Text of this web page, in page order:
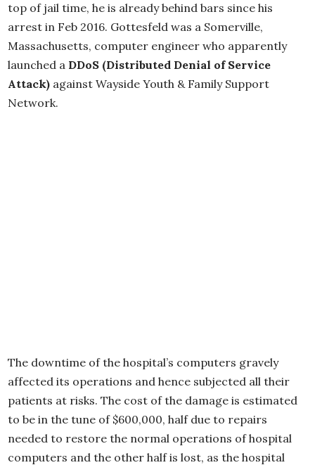
top of jail time, he is already behind bars since his
arrest in Feb 2016. Gottesfeld was a Somerville,
Massachusetts, computer engineer who apparently
launched a DDoS (Distributed Denial of Service
Attack) against Wayside Youth & Family Support
Network.
The downtime of the hospital’s computers gravely
affected its operations and hence subjected all their
patients at risks. The cost of the damage is estimated
to be in the tune of $600,000, half due to repairs
needed to restore the normal operations of hospital
computers and the other half is lost, as the hospital